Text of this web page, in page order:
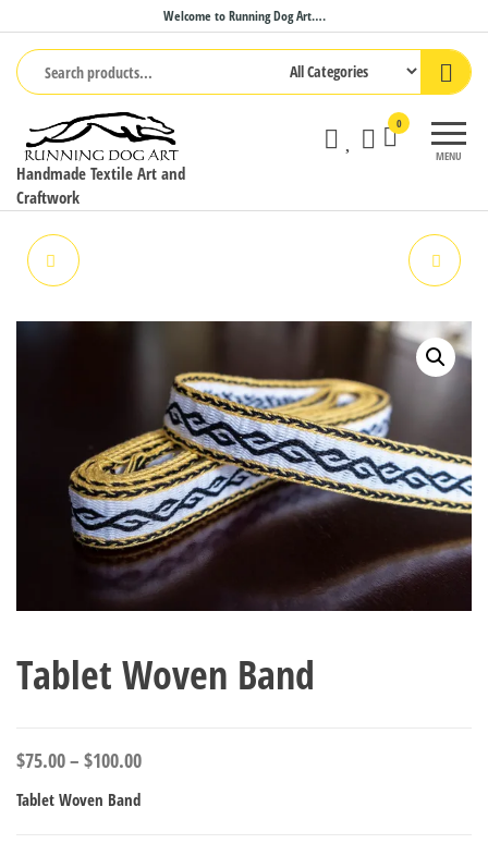
to
the
content
Welcome to Running Dog Art….
Handmade Textile Art and
Craftwork
MENU
0
Tablet Woven Band
$75.00– $100.00Price
Tablet Woven Band